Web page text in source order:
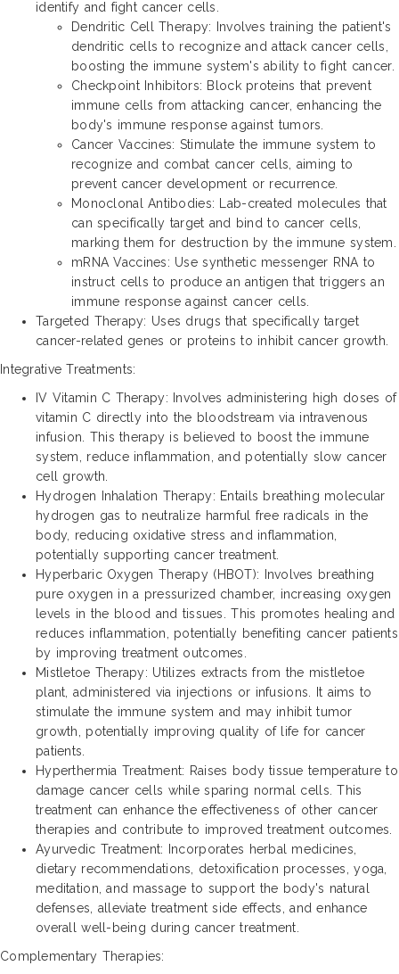
identify and fight cancer cells.
Dendritic Cell Therapy: Involves training the patient's
dendritic cells to recognize and attack cancer cells,
boosting the immune system's ability to fight cancer.
Checkpoint Inhibitors: Block proteins that prevent
immune cells from attacking cancer, enhancing the
body's immune response against tumors.
Cancer Vaccines: Stimulate the immune system to
recognize and combat cancer cells, aiming to
prevent cancer development or recurrence.
Monoclonal Antibodies: Lab-created molecules that
can specifically target and bind to cancer cells,
marking them for destruction by the immune system.
mRNA Vaccines: Use synthetic messenger RNA to
instruct cells to produce an antigen that triggers an
immune response against cancer cells.
Targeted Therapy: Uses drugs that specifically target
cancer-related genes or proteins to inhibit cancer growth.
Integrative Treatments:
IV Vitamin C Therapy: Involves administering high doses of
vitamin C directly into the bloodstream via intravenous
infusion. This therapy is believed to boost the immune
system, reduce inflammation, and potentially slow cancer
cell growth.
Hydrogen Inhalation Therapy: Entails breathing molecular
hydrogen gas to neutralize harmful free radicals in the
body, reducing oxidative stress and inflammation,
potentially supporting cancer treatment.
Hyperbaric Oxygen Therapy (HBOT): Involves breathing
pure oxygen in a pressurized chamber, increasing oxygen
levels in the blood and tissues. This promotes healing and
reduces inflammation, potentially benefiting cancer patients
by improving treatment outcomes.
Mistletoe Therapy: Utilizes extracts from the mistletoe
plant, administered via injections or infusions. It aims to
stimulate the immune system and may inhibit tumor
growth, potentially improving quality of life for cancer
patients.
Hyperthermia Treatment: Raises body tissue temperature to
damage cancer cells while sparing normal cells. This
treatment can enhance the effectiveness of other cancer
therapies and contribute to improved treatment outcomes.
Ayurvedic Treatment: Incorporates herbal medicines,
dietary recommendations, detoxification processes, yoga,
meditation, and massage to support the body's natural
defenses, alleviate treatment side effects, and enhance
overall well-being during cancer treatment.
Complementary Therapies: